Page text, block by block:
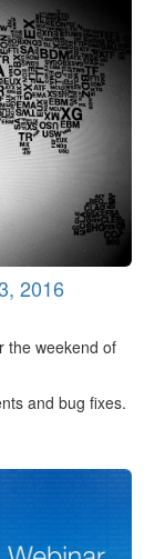
2016
the weekend of
and bug fixes.